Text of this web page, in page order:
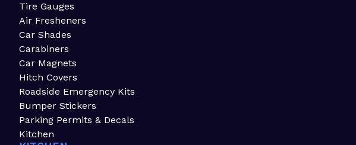
Tire Gauges
Air Fresheners
Car Shades
Carabiners
Car Magnets
Hitch Covers
Roadside Emergency Kits
Bumper Stickers
Parking Permits & Decals
Kitchen